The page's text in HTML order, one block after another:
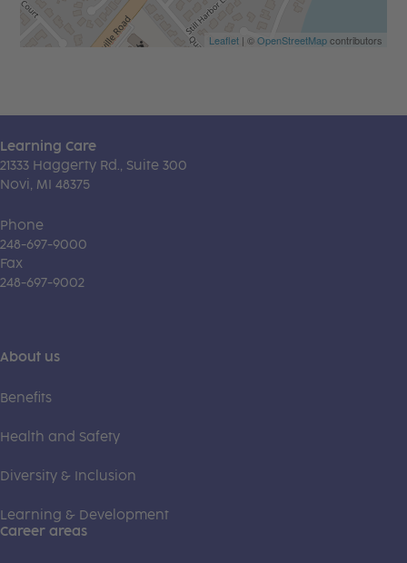
Leaflet| ©OpenStreetMapcontributors
Learning Care
21333 Haggerty Rd., Suite 300
Novi, MI 48375
Phone
248-697-9000
Fax
248-697-9002
About us
Benefits
Health and Safety
Diversity & Inclusion
Learning & Development
Career areas